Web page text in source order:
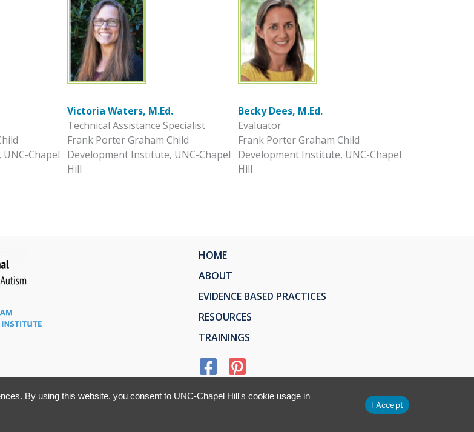
Chapel
Victoria Waters, M.Ed.
Technical Assistance Specialist
Frank Porter Graham Child
Development Institute, UNC-Chapel
Hill
Becky Dees, M.Ed.
Evaluator
Frank Porter Graham Child
Development Institute, UNC-Chapel
Hill
HOME
ABOUT
EVIDENCE BASED PRACTICES
RESOURCES
TRAININGS
By using this website, you consent to UNC-Chapel Hill's cookie usage in
I Accept